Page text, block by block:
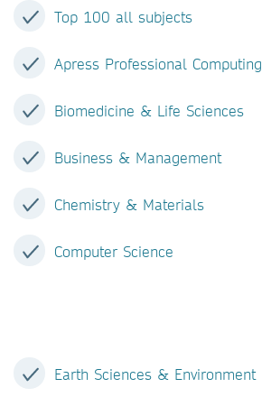
Top 100 all subjects
Apress Professional Computing
Biomedicine & Life Sciences
Business & Management
Chemistry & Materials
Computer Science
Earth Sciences & Environment